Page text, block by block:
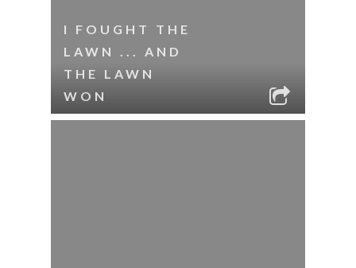
I FOUGHT THE
LAWN ... AND
THE LAWN
WON